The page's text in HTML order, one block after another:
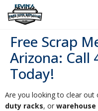
Free Scrap
Arizona: Call
Today!
Are you looking to clear out
duty racks, or warehouse